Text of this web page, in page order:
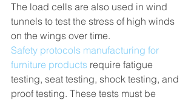
The load cells are also used in wind
tunnels to test the stress of high winds
on the wings over time.
Safety protocols manufacturing for
furniture products require fatigue
testing, seat testing, shock testing, and
proof testing. These tests must be